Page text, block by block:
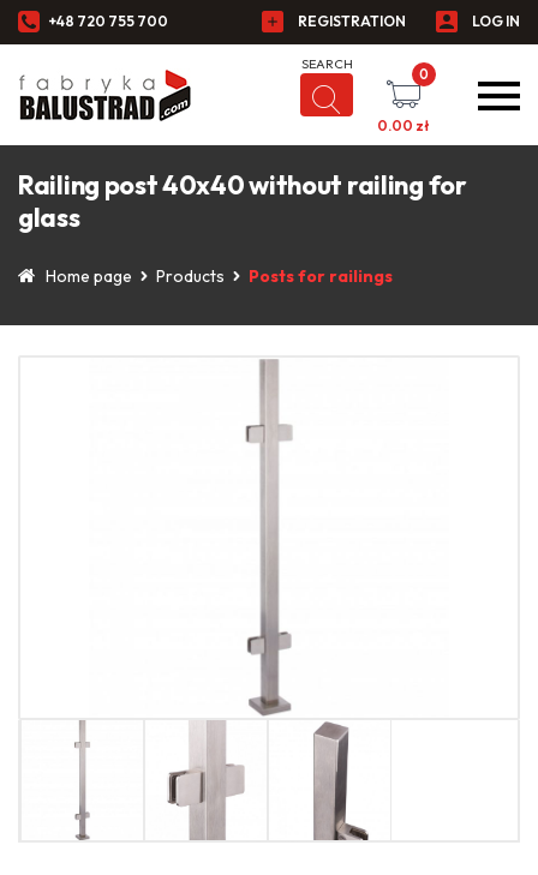
+48 720 755 700 REGISTRATION LOG IN
0
0.00 zł
Railing post 40x40 without railing for
glass
Home page Products Posts for railings